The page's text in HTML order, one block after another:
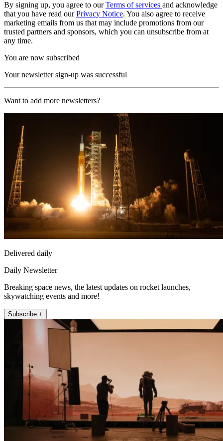
By signing up, you agree to ourTerms of services and acknowledge
that you have read ourPrivacy Notice. You also agree to receive
marketing emails from us that may include promotions from our
trusted partners and sponsors, which you can unsubscribe from at
any time.
You are now subscribed
Your newsletter sign-up was successful
Want to add more newsletters?
Delivered daily
Daily Newsletter
Breaking space news, the latest updates on rocket launches,
skywatching events and more!
Subscribe +